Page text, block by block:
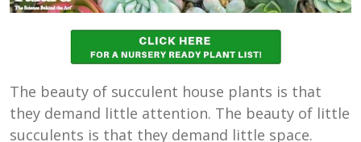
The beauty of succulent house plants is that
they demand little attention. The beauty of little
succulents is that they demand little space.